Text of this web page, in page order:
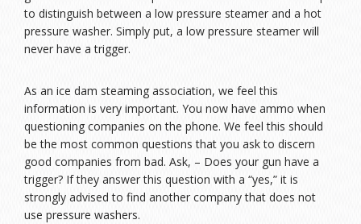
to distinguish between a low pressure steamer and a hot
pressure washer. Simply put, a low pressure steamer will
never have a trigger.
As an ice dam steaming association, we feel this
information is very important. You now have ammo when
questioning companies on the phone. We feel this should
be the most common questions that you ask to discern
good companies from bad. Ask, – Does your gun have a
trigger? If they answer this question with a “yes,” it is
strongly advised to find another company that does not
use pressure washers.